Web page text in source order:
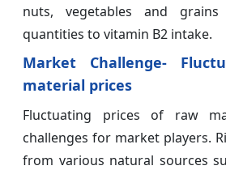
nuts, vegetables and
quantities to vitamin B2 intake.
Market Challenge-
material prices
Fluctuating prices of raw
challenges for market players.
from various natural sources